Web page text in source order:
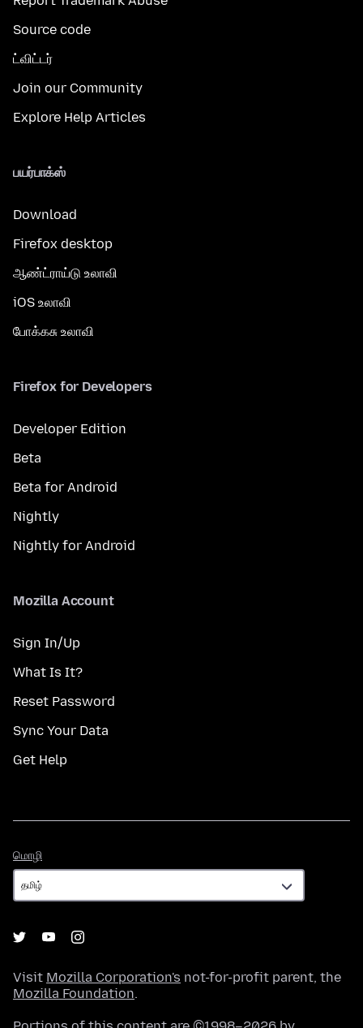
Source code
ட்விட்டர்
Join our Community
Explore Help Articles
பயர்பாக்ஸ்
Download
Firefox desktop
ஆண்ட்ராய்டு உலாவி
iOS உலாவி
போக்கசு உலாவி
Firefox for Developers
Developer Edition
Beta
Beta for Android
Nightly
Nightly for Android
Mozilla Account
Sign In/Up
What Is It?
Reset Password
Sync Your Data
Get Help
மொழி
Visit Mozilla Corporation's not-for-profit parent, the
Mozilla Foundation.